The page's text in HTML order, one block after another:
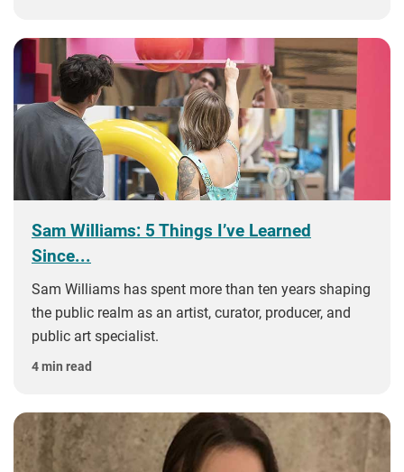
Sam Williams: 5 Things I’ve Learned
Since...
Sam Williams has spent more than ten years shaping
the public realm as an artist, curator, producer, and
public art specialist.
4 min read